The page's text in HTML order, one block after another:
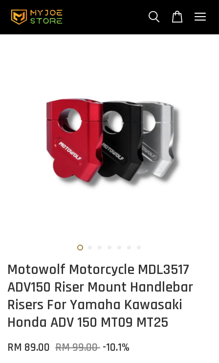
Motowolf Motorcycle MDL3517
ADV150 Riser Mount Handlebar
Risers For Yamaha Kawasaki
Honda ADV 150 MT09 MT25
RM 89.00 RM 99.00 -10.1%